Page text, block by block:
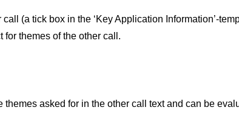
(a tick box in the ‘Key Application Information’-
for themes of the other call.
asked for in the other call text and can be